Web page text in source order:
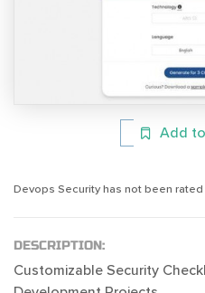
Add
Devops Security has not been rated
DESCRIPTION:
Customizable Security